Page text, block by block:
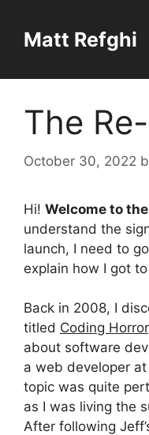
contentMatt Refghi
The
October 30, 2022
Hi! Welcome to
understand the
launch, I need to
explain how I got
Back in 2008, I
titled Coding Horror
about software
a web developer
topic was quite
as I was living the
After following